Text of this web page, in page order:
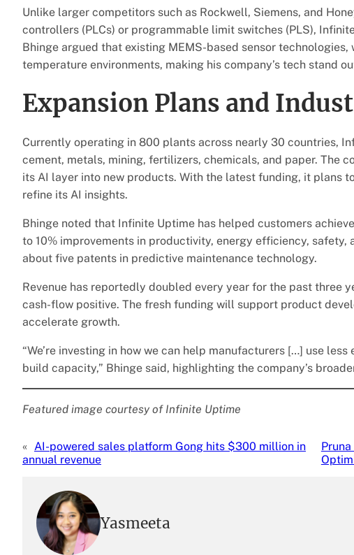
Unlike larger competitors such as Rockwell, Siemens, and
controllers (PLCs) or programmable limit switches (PLS),
Bhinge argued that existing MEMS-based sensor
temperature environments, making his company’s tech stand
Expansion Plans and
Currently operating in 800 plants across nearly 30 countries,
cement, metals, mining, fertilizers, chemicals, and paper. The
its AI layer into new products. With the latest funding, it plans
refine its AI insights.
Bhinge noted that Infinite Uptime has helped customers
to 10% improvements in productivity, energy efficiency, safety,
about five patents in predictive maintenance technology.
Revenue has reportedly doubled every year for the past three
cash-flow positive. The fresh funding will support product
accelerate growth.
“We’re investing in how we can help manufacturers […] use
build capacity,” Bhinge said, highlighting the company’s
Featured image courtesy of Infinite Uptime
« AI-powered sales platform Gong hits $300 million in
annual revenue
Yasmeeta